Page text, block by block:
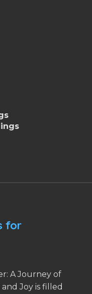
for
A Journey of
Joy is filled